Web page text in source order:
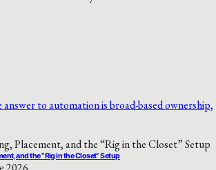
and the “Rig in the Closet” Setup